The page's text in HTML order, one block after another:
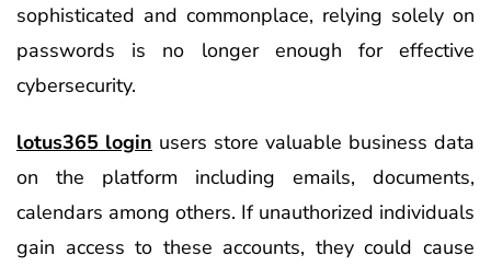
sophisticated and commonplace, relying solely on
passwords is no longer enough for effective
cybersecurity.
lotus365 login users store valuable business data
on the platform including emails, documents,
calendars among others. If unauthorized individuals
gain access to these accounts, they could cause